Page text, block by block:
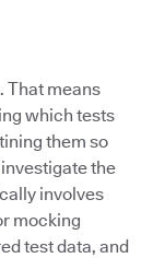
That means
which tests
them so
the
involves
mocking
test data, and